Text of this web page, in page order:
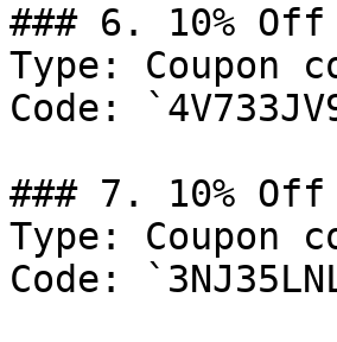
### 6. 10% Off
Type: Coupon
Code:
### 7. 10% Off
Type: Coupon
Code: